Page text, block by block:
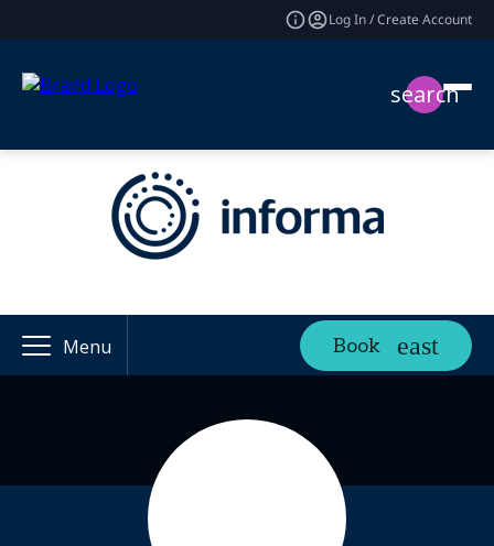
Log In / Create Account
search
Menu Book